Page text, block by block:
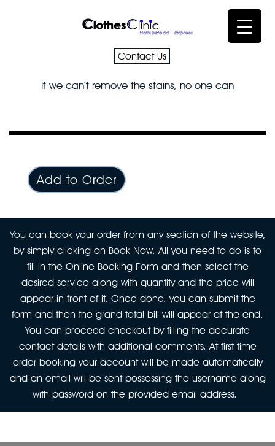
Contact Us
If we can’t remove the stains, no one can
Add to Order
You can book your order from any section of the website,
by simply clicking on Book Now. All you need to do is to
fill in the Online Booking Form and then select the
desired service along with quantity and the price will
appear in front of it. Once done, you can submit the
form and then the grand total bill will appear at the end.
You can proceed checkout by filling the accurate
contact details with additional comments. At first time
order booking your account will be made automatically
and an email will be sent possessing the username along
with password on the provided email address.